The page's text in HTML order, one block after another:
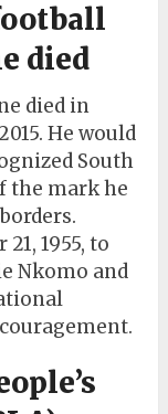
died
died in
He would
South
the mark he
1955, to
Nkomo and